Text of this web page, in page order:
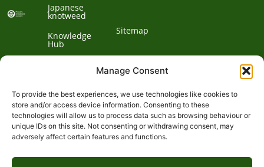
Manage Consent
To provide the best experiences, we use technologies like cookies to
store and/or access device information. Consenting to these
technologies will allow us to process data such as browsing behaviour or
unique IDs on this site. Not consenting or withdrawing consent, may
adversely affect certain features and functions.
Japanese
knotweed
Knowledge
Hub
Contact
Phone:
01932
700
Address:
Tannery
Sitemap